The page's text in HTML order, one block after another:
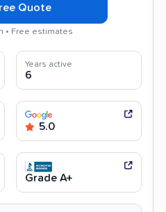
Quote
• Free estimates
Years active
6
5.0
Grade A+